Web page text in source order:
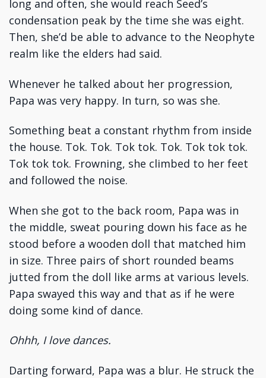
long and often, she would reach Seed’s
condensation peak by the time she was eight.
Then, she’d be able to advance to the Neophyte
realm like the elders had said.
Whenever he talked about her progression,
Papa was very happy. In turn, so was she.
Something beat a constant rhythm from inside
the house. Tok. Tok. Tok tok. Tok. Tok tok tok.
Tok tok tok. Frowning, she climbed to her feet
and followed the noise.
When she got to the back room, Papa was in
the middle, sweat pouring down his face as he
stood before a wooden doll that matched him
in size. Three pairs of short rounded beams
jutted from the doll like arms at various levels.
Papa swayed this way and that as if he were
doing some kind of dance.
Ohhh, I love dances.
Darting forward, Papa was a blur. He struck the